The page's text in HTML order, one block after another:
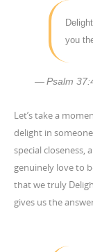
you
Psalm
Let’s take a
delight in
special closeness,
genuinely love to
that we truly
gives us the